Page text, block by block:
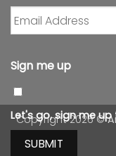
Email
Address *
Sign me up
Let's go, sign me
SUBMIT
Copyright 2026 ©